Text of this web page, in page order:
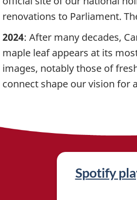
renovations to Parliament.
2024: After many decades,
maple leaf appears at its
images, notably those of
connect shape our vision for
R
Spotify